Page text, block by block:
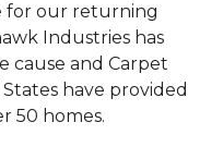
for our returning
Industries has
cause and Carpet
have provided
50 homes.